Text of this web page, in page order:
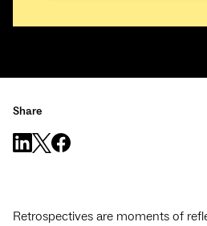
Share
Retrospectives are moments of